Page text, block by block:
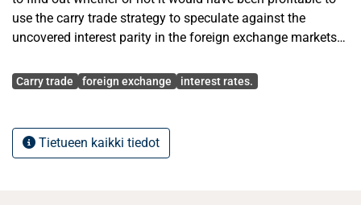
use the carry trade strategy to speculate against the
uncovered interest parity in the foreign exchange markets
The data used in the empirical part of the study consists of
the study are the ones with ten of the most actively traded
currencies in the world among with three more exotic
Avainsanat
Carry trade foreign exchange interest rates.
Tietueen kaikki tiedot